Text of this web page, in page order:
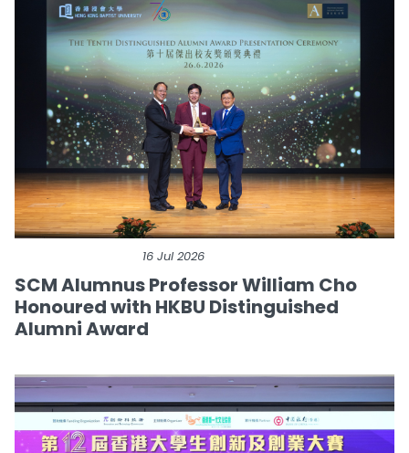
16 Jul 2026
SCM Alumnus Professor William Cho
Honoured with HKBU Distinguished
Alumni Award